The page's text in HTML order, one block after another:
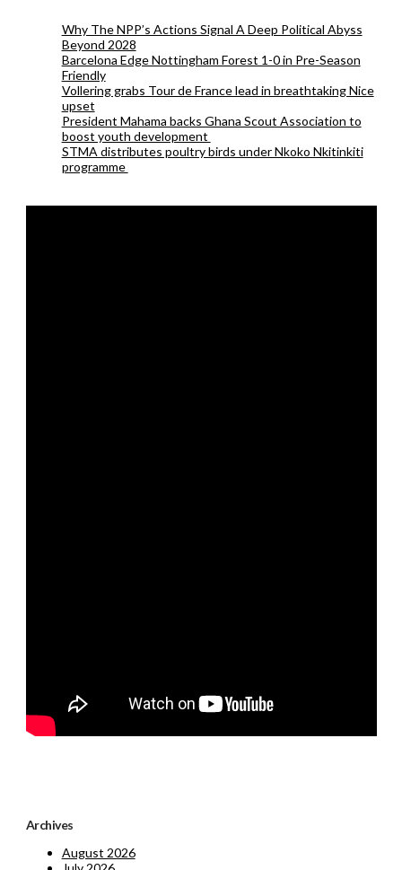
Why The NPP’s Actions Signal A Deep Political Abyss
Beyond 2028
Barcelona Edge Nottingham Forest 1-0 in Pre-Season
Friendly
Vollering grabs Tour de France lead in breathtaking Nice
upset
President Mahama backs Ghana Scout Association to
boost youth development
STMA distributes poultry birds under Nkoko Nkitinkiti
programme
Archives
August 2026